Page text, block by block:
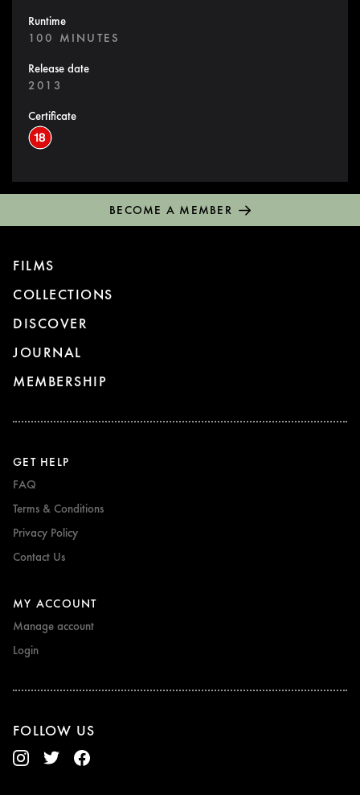
Runtime
100 MINUTES
Release date
2013
Certificate
BECOME A MEMBER
FILMS
COLLECTIONS
DISCOVER
JOURNAL
MEMBERSHIP
GET HELP
FAQ
Terms & Conditions
Privacy Policy
Contact Us
MY ACCOUNT
Manage account
Login
FOLLOW US